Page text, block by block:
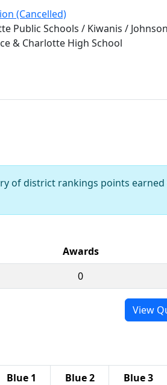
(Cancelled)
Public Schools / Kiwanis /
& Charlotte High School
of district rankings points
Awards
0
View
Blue 1 Blue 2 Blue 3